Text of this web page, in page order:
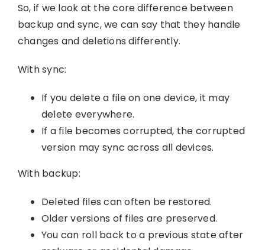
So, if we look at the core difference between
backup and sync, we can say that they handle
changes and deletions differently.
With sync:
If you delete a file on one device, it may
delete everywhere.
If a file becomes corrupted, the corrupted
version may sync across all devices.
With backup:
Deleted files can often be restored.
Older versions of files are preserved.
You can roll back to a previous state after